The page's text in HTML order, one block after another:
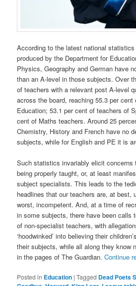
According to the latest national
produced by the Department for
Physics, Geography and German have
than an A-level in those subjects. Over
of teachers with a relevant post A-level
across the board, reaching 55.3 per
Education; 53.1 per cent of teachers of
cent of Maths teachers. Around 25
Chemistry, History and French have no
subjects, while for English and PE it is
Such statistics invariably elicit concerns
being properly taught, or, at least
subject specialists. This leads to the
headlines that our teachers are, at best,
worst, incompetent. And, at a time of
in some subjects, there have been calls
of non-specialist teachers, with
‘hoodwinked’ into believing their
their subjects, while all along they know
in the pages of The Guardian.Continue
Posted in Education |Tagged Dead Poets